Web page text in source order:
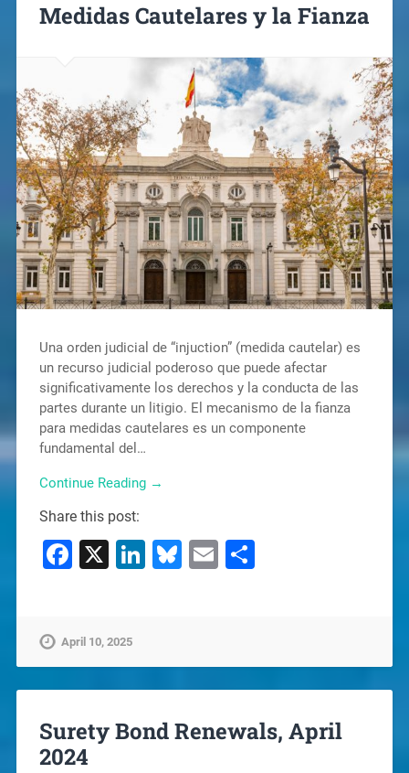
Medidas Cautelares y la Fianza
Una orden judicial de “injuction” (medida cautelar) es
un recurso judicial poderoso que puede afectar
significativamente los derechos y la conducta de las
partes durante un litigio. El mecanismo de la fianza
para medidas cautelares es un componente
fundamental del…
Continue Reading →
Share this post:
Facebook
X LinkedIn
Bluesky
EmailShare
April 10, 2025
Surety Bond Renewals, April
2024